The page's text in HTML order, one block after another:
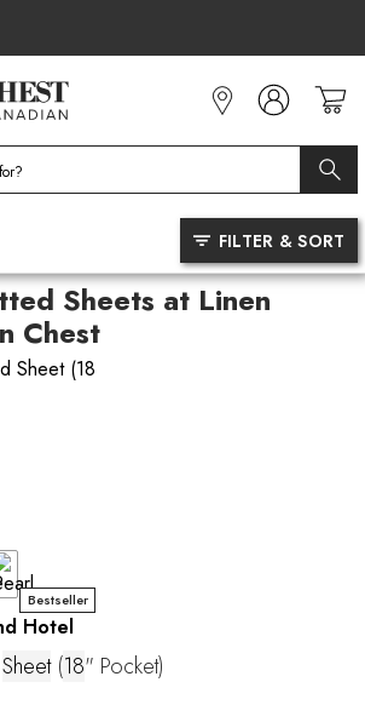
Sheets at Linen
Chest
FILTER & SORT
Bestseller
Hotel
Sheet(18" Pocket)